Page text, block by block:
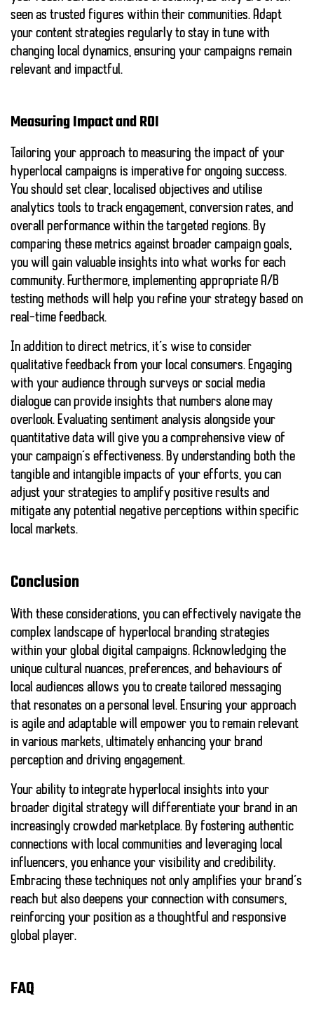
seen as trusted figures within their communities. Adapt
your content strategies regularly to stay in tune with
changing local dynamics, ensuring your campaigns remain
relevant and impactful.
Measuring Impact and ROI
Tailoring your approach to measuring the impact of your
hyperlocal campaigns is imperative for ongoing success.
You should set clear, localised objectives and utilise
analytics tools to track engagement, conversion rates, and
overall performance within the targeted regions. By
comparing these metrics against broader campaign goals,
you will gain valuable insights into what works for each
community. Furthermore, implementing appropriate A/B
testing methods will help you refine your strategy based on
real-time feedback.
In addition to direct metrics, it’s wise to consider
qualitative feedback from your local consumers. Engaging
with your audience through surveys or social media
dialogue can provide insights that numbers alone may
overlook. Evaluating sentiment analysis alongside your
quantitative data will give you a comprehensive view of
your campaign’s effectiveness. By understanding both the
tangible and intangible impacts of your efforts, you can
adjust your strategies to amplify positive results and
mitigate any potential negative perceptions within specific
local markets.
Conclusion
With these considerations, you can effectively navigate the
complex landscape of hyperlocal branding strategies
within your global digital campaigns. Acknowledging the
unique cultural nuances, preferences, and behaviours of
local audiences allows you to create tailored messaging
that resonates on a personal level. Ensuring your approach
is agile and adaptable will empower you to remain relevant
in various markets, ultimately enhancing your brand
perception and driving engagement.
Your ability to integrate hyperlocal insights into your
broader digital strategy will differentiate your brand in an
increasingly crowded marketplace. By fostering authentic
connections with local communities and leveraging local
influencers, you enhance your visibility and credibility.
Embracing these techniques not only amplifies your brand’s
reach but also deepens your connection with consumers,
reinforcing your position as a thoughtful and responsive
global player.
FAQ